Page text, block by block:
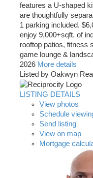
features a U-shaped
are thoughtfully
1 parking included.
enjoy 9,000+sqft. of
rooftop patios, fitness
game lounge &
2026 More details
Listed by Oakwyn
LISTING DETAILS
View photos
Schedule
Send listing
View on map
Mortgage